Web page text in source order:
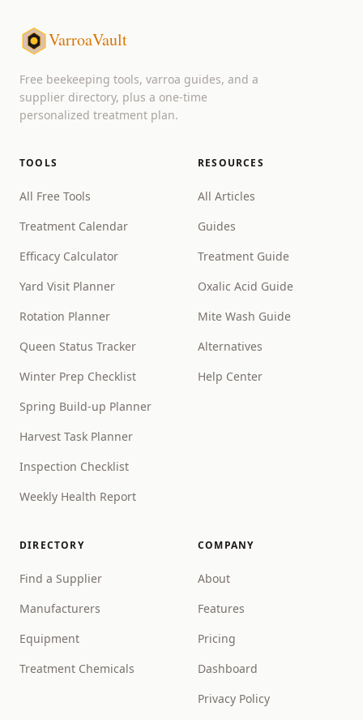
VarroaVault
Free beekeeping tools, varroa guides, and a
supplier directory, plus a one-time
personalized treatment plan.
TOOLS
All Free Tools
Treatment Calendar
Efficacy Calculator
Yard Visit Planner
Rotation Planner
Queen Status Tracker
Winter Prep Checklist
Spring Build-up Planner
Harvest Task Planner
Inspection Checklist
Weekly Health Report
RESOURCES
All Articles
Guides
Treatment Guide
Oxalic Acid Guide
Mite Wash Guide
Alternatives
Help Center
DIRECTORY
Find a Supplier
Manufacturers
Equipment
Treatment Chemicals
COMPANY
About
Features
Pricing
Dashboard
Privacy Policy